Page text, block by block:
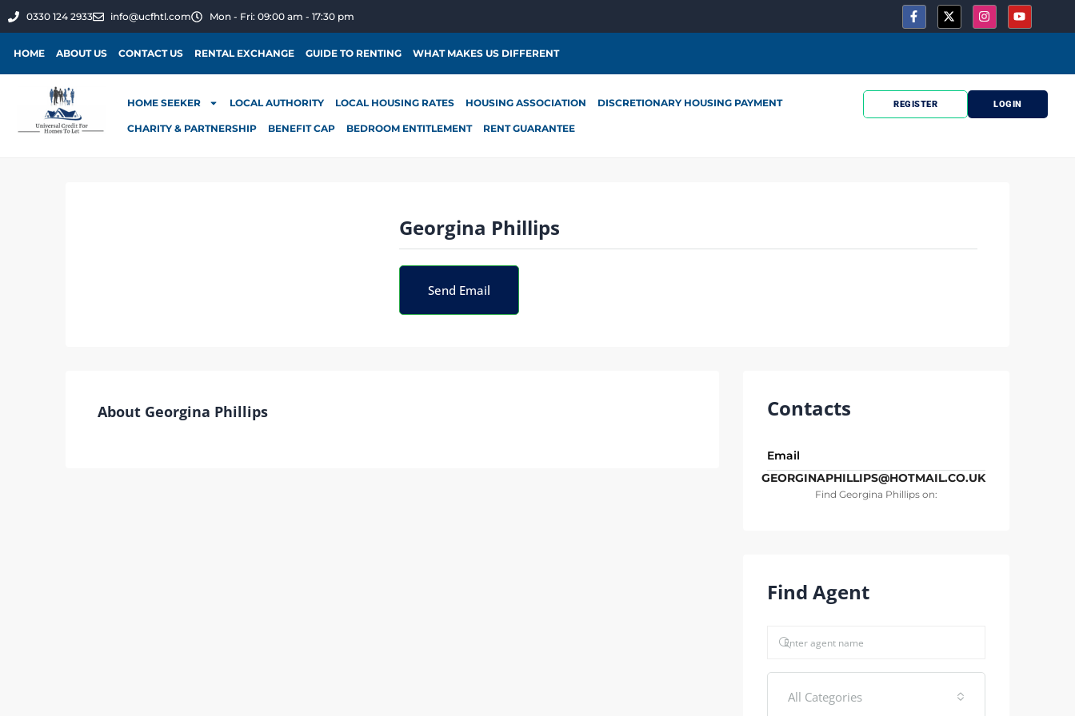
0330 124 2933 info@ucfhtl.com Mon - Fri: 09:00 am - 17:30 pm
HOME ABOUT US CONTACT US RENTAL EXCHANGE GUIDE TO RENTING WHAT MAKES US DIFFERENT
HOME SEEKER LOCAL AUTHORITY LOCAL HOUSING RATES HOUSING ASSOCIATION DISCRETIONARY HOUSING PAYMENT
CHARITY & PARTNERSHIP BENEFIT CAP BEDROOM ENTITLEMENT RENT GUARANTEE
REGISTER LOGIN
Georgina Phillips
Send Email
About Georgina Phillips Contacts
Email
GEORGINAPHILLIPS@HOTMAIL.CO.UK
Find Georgina Phillips on:
Find Agent
All Categories